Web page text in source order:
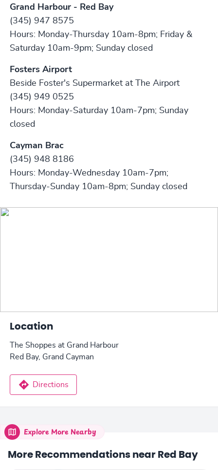
Grand Harbour - Red Bay
(345) 947 8575
Hours: Monday-Thursday 10am-8pm; Friday &
Saturday 10am-9pm; Sunday closed
Fosters Airport
Beside Foster's Supermarket at The Airport
(345) 949 0525
Hours: Monday-Saturday 10am-7pm; Sunday
closed
Cayman Brac
(345) 948 8186
Hours: Monday-Wednesday 10am-7pm;
Thursday-Sunday 10am-8pm; Sunday closed
Location
The Shoppes at Grand Harbour
Red Bay, Grand Cayman
Directions
Explore More Nearby
More Recommendations near Red Bay